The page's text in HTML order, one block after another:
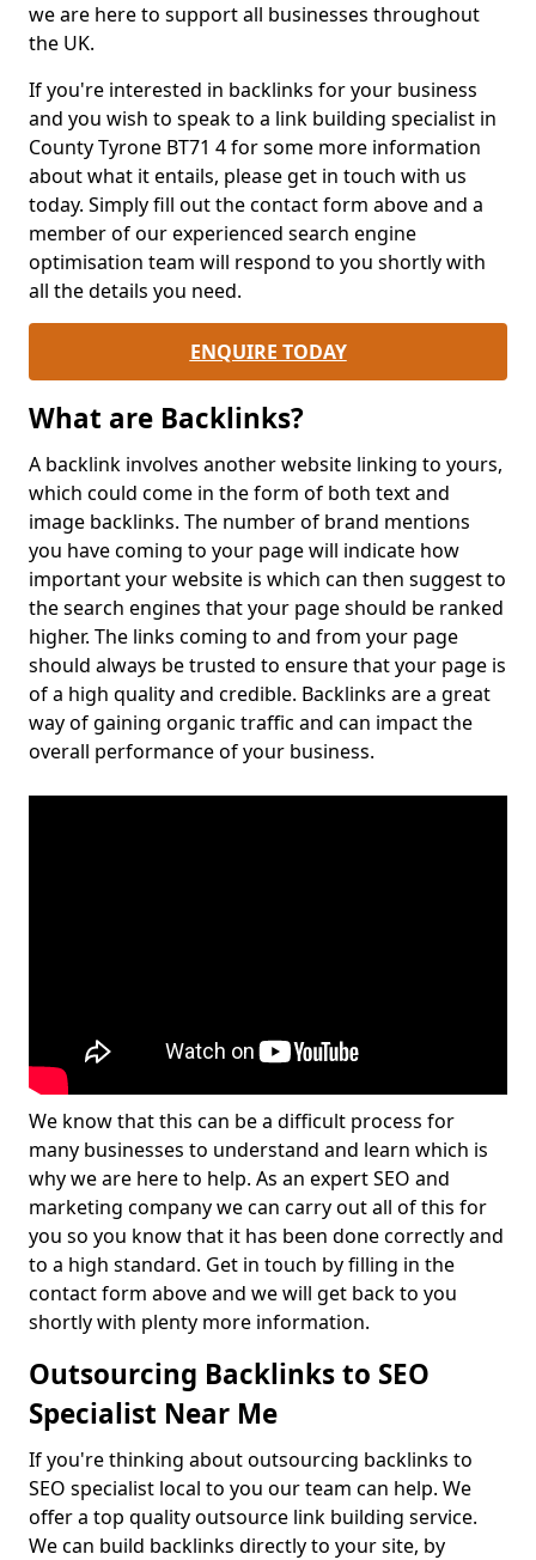
we are here to support all businesses throughout
the UK.
If you're interested in backlinks for your business
and you wish to speak to a link building specialist in
County Tyrone BT71 4 for some more information
about what it entails, please get in touch with us
today. Simply fill out the contact form above and a
member of our experienced search engine
optimisation team will respond to you shortly with
all the details you need.
ENQUIRE TODAY
What are Backlinks?
A backlink involves another website linking to yours,
which could come in the form of both text and
image backlinks. The number of brand mentions
you have coming to your page will indicate how
important your website is which can then suggest to
the search engines that your page should be ranked
higher. The links coming to and from your page
should always be trusted to ensure that your page is
of a high quality and credible. Backlinks are a great
way of gaining organic traffic and can impact the
overall performance of your business.
We know that this can be a difficult process for
many businesses to understand and learn which is
why we are here to help. As an expert SEO and
marketing company we can carry out all of this for
you so you know that it has been done correctly and
to a high standard. Get in touch by filling in the
contact form above and we will get back to you
shortly with plenty more information.
Outsourcing Backlinks to SEO
Specialist Near Me
If you're thinking about outsourcing backlinks to
SEO specialist local to you our team can help. We
offer a top quality outsource link building service.
We can build backlinks directly to your site, by